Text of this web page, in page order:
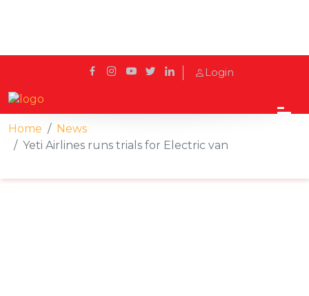
Login
Home
News
Yeti Airlines runs trials for Electric van